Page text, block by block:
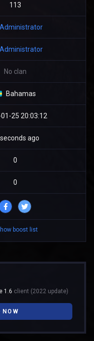
113
Administrator
Administrator
No clan
Bahamas
25 20:03:12
ago
0
0
boost list
1.6 client (2022 update)
NOW